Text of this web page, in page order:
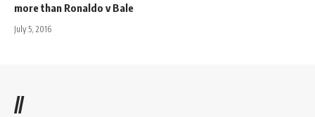
more than Ronaldo v Bale
July 5, 2016
//